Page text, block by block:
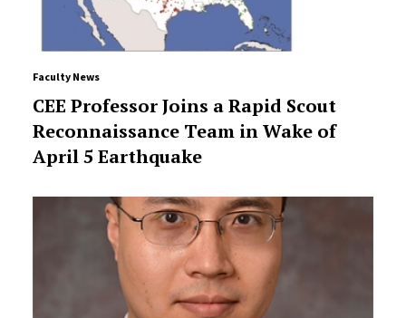
Faculty News
CEE Professor Joins a Rapid Scout
Reconnaissance Team in Wake of
April 5 Earthquake